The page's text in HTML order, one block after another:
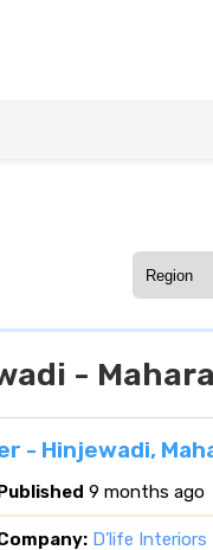
-
- Hinjewadi,
9 months ago
D’life Interiors